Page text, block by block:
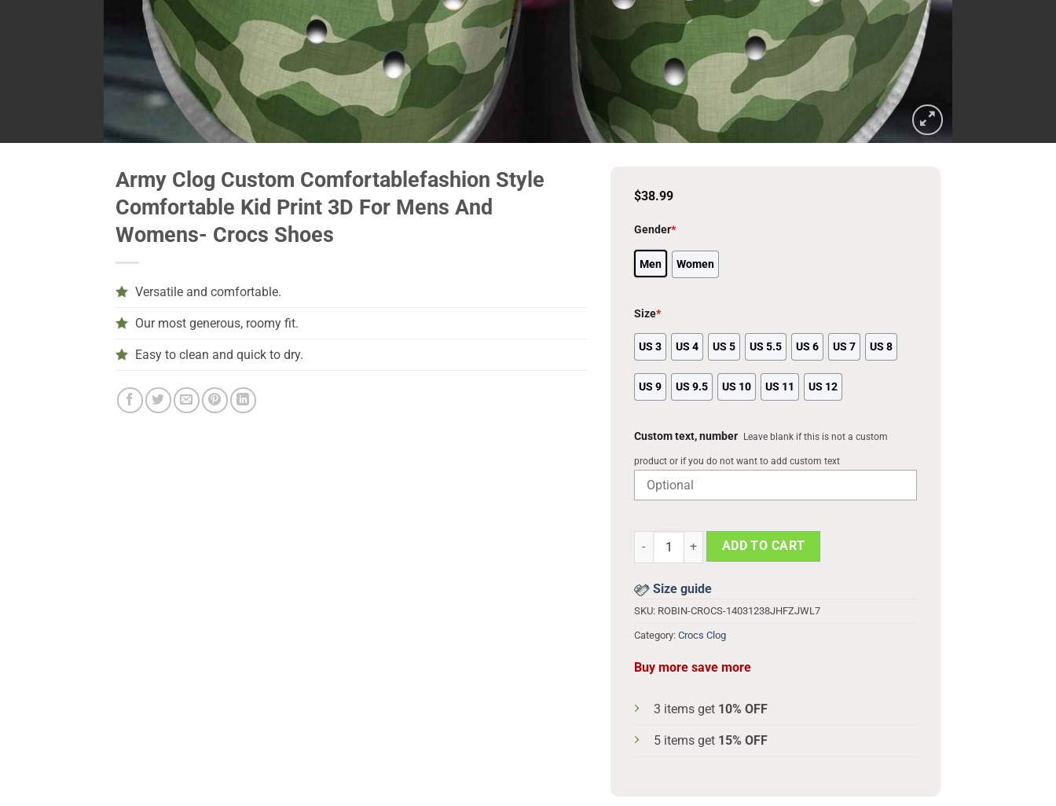
Army Clog Custom Comfortablefashion Style
Comfortable Kid Print 3D For Mens And
Womens- Crocs Shoes
Versatile and comfortable.
Our most generous, roomy fit.
Easy to clean and quick to dry.
$38.99
Gender*
Men Women
Size*
US 3 US 4 US 5 US 5.5 US 6 US 7 US 8
US 9 US 9.5 US 10 US 11 US 12
Custom text, number Leave blank if this is not a custom
product or if you do not want to add custom text
Army Clog Custom Comfortablefashion Style Comfortable Kid Print 3D For Mens
ADD TO CART
Size guide
SKU: ROBIN-CROCS-14031238JHFZJWL7
Category: Crocs Clog
Buy more save more
3 items get 10% OFF
5 items get 15% OFF